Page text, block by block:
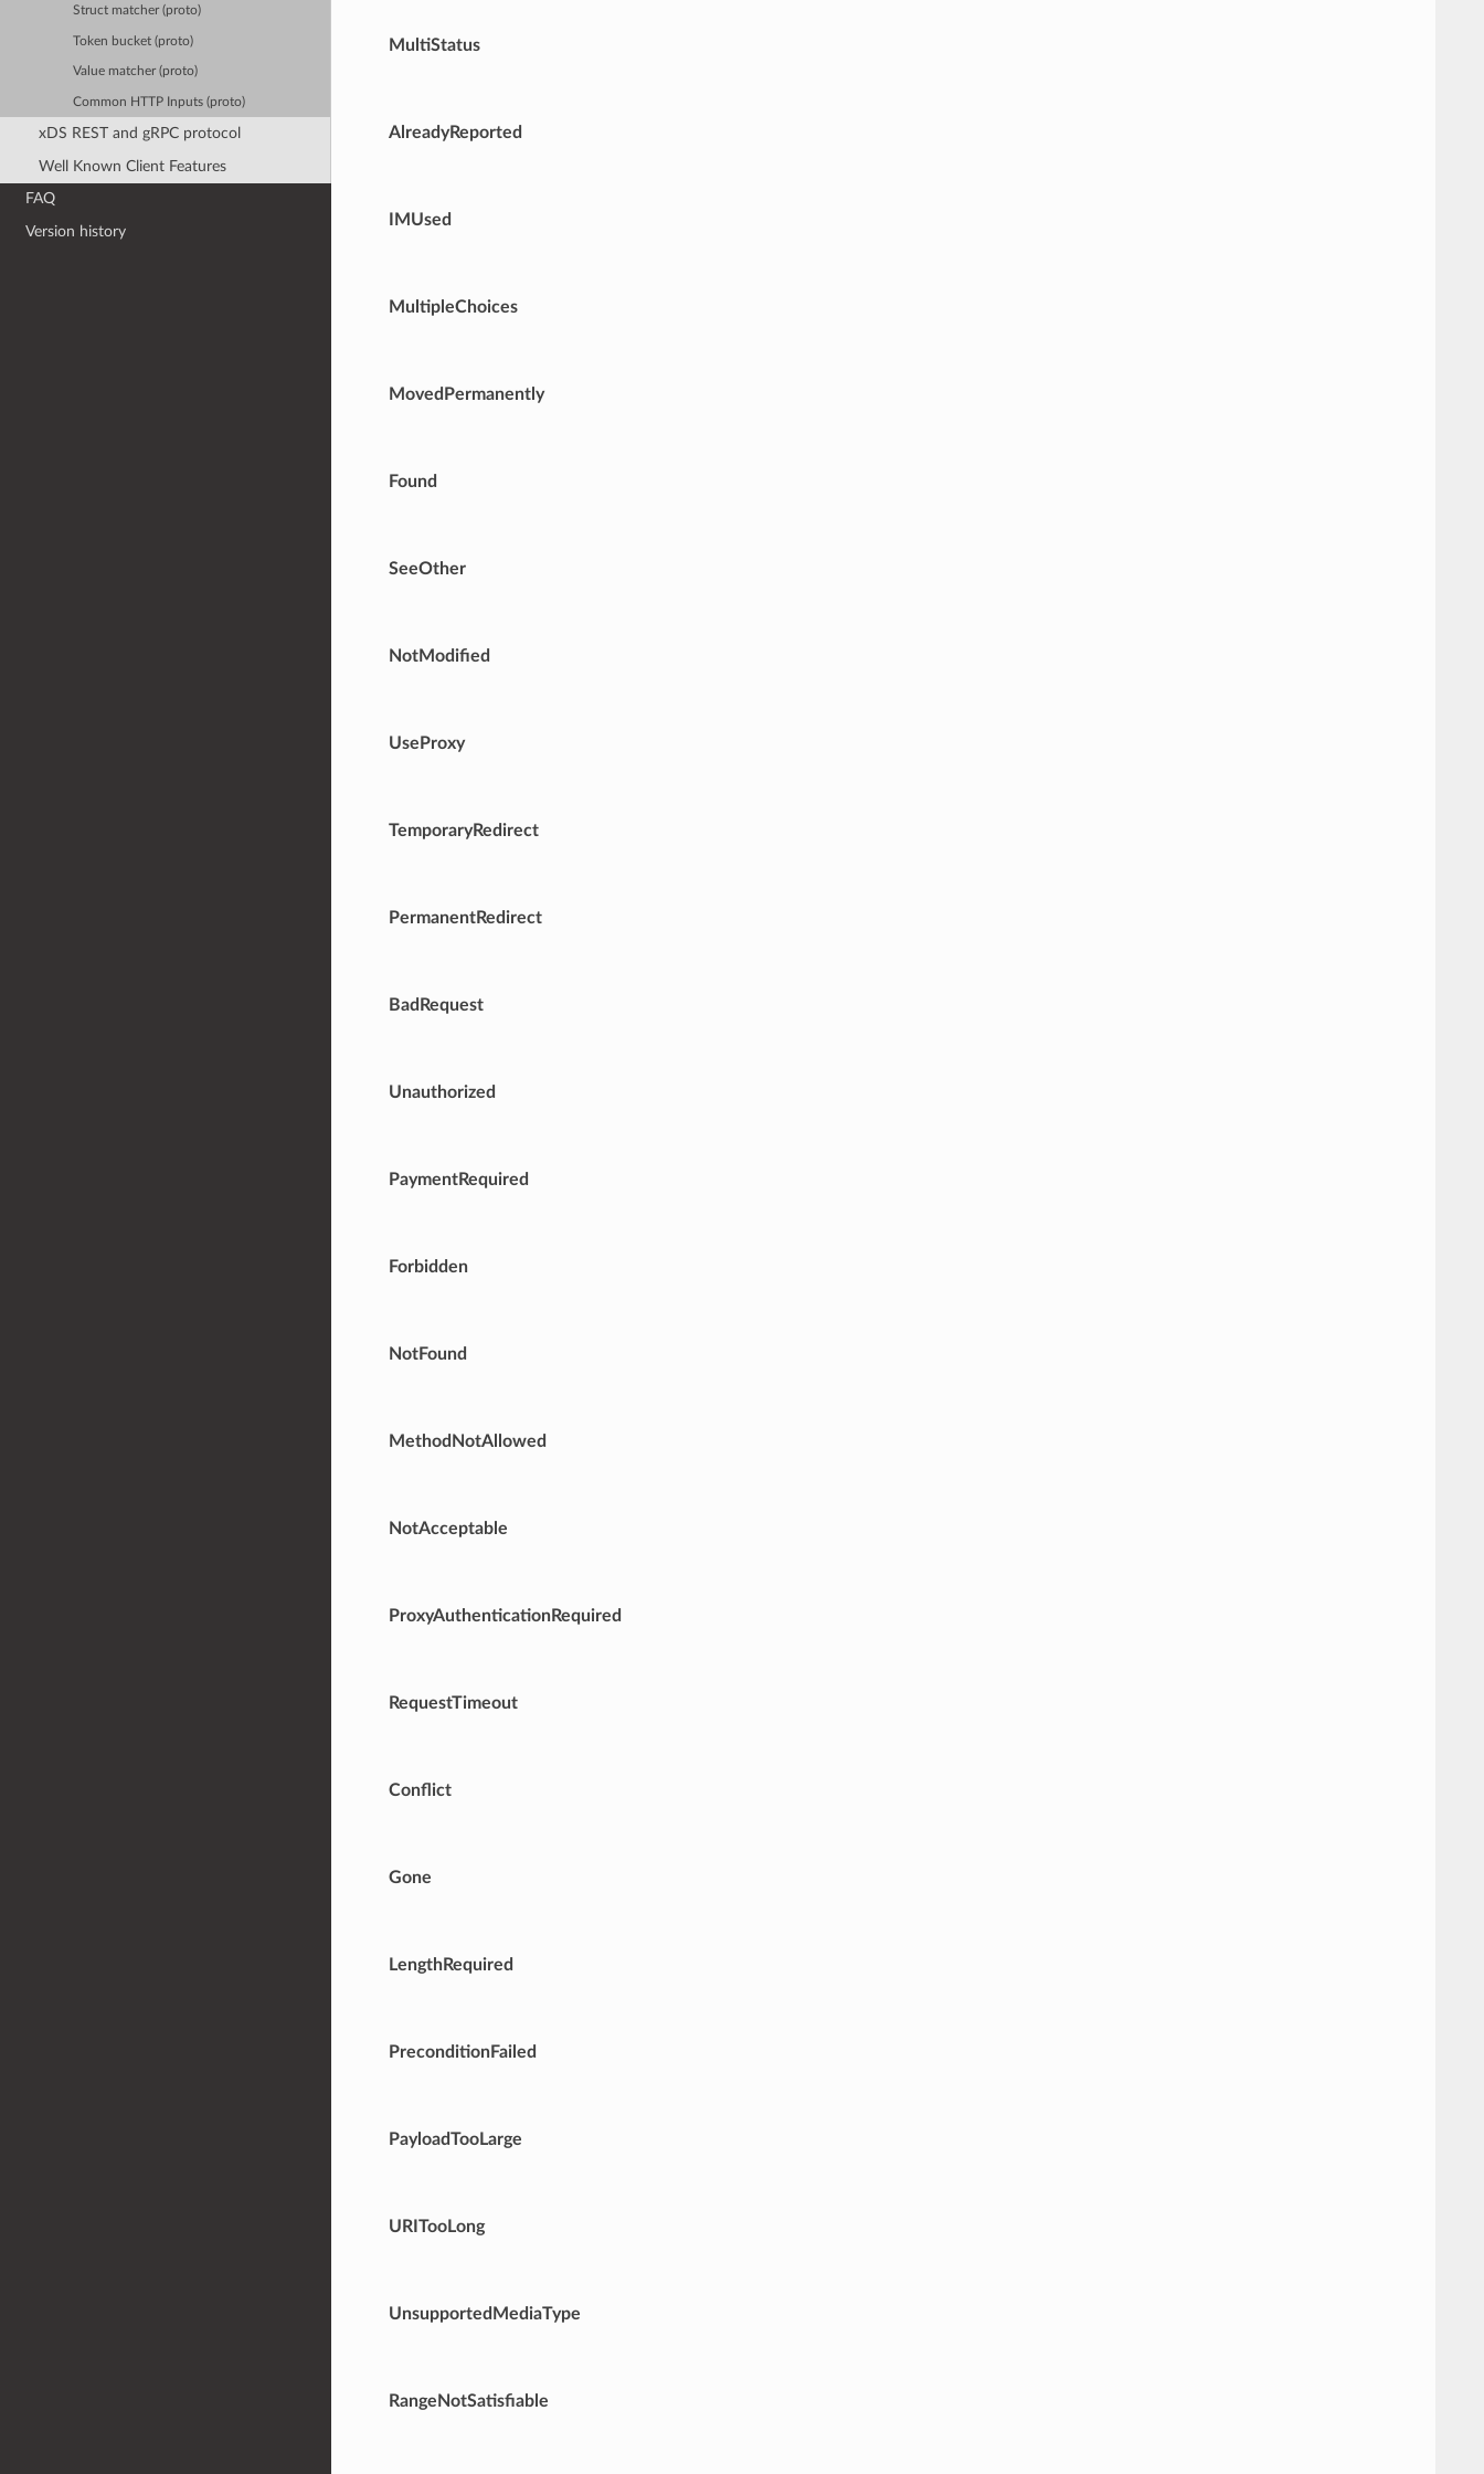
Struct matcher (proto)
Token bucket (proto)
Value matcher (proto)
Common HTTP Inputs (proto)
xDS REST and gRPC protocol
Well Known Client Features
FAQ
Version history
MultiStatus
AlreadyReported
IMUsed
MultipleChoices
MovedPermanently
Found
SeeOther
NotModified
UseProxy
TemporaryRedirect
PermanentRedirect
BadRequest
Unauthorized
PaymentRequired
Forbidden
NotFound
MethodNotAllowed
NotAcceptable
ProxyAuthenticationRequired
RequestTimeout
Conflict
Gone
LengthRequired
PreconditionFailed
PayloadTooLarge
URITooLong
UnsupportedMediaType
RangeNotSatisfiable